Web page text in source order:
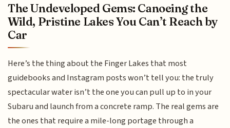
The Undeveloped Gems: Canoeing the
Wild, Pristine Lakes You Can’t Reach by
Car
Here’s the thing about the Finger Lakes that most
guidebooks and Instagram posts won’t tell you: the truly
spectacular water isn’t the one you can pull up to in your
Subaru and launch from a concrete ramp. The real gems are
the ones that require a mile-long portage through a